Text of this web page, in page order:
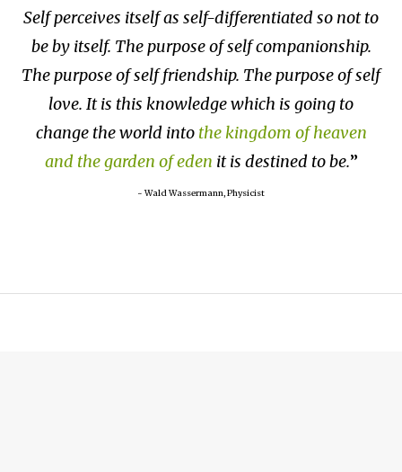
Self perceives itself as self-differentiated so not to
be by itself. The purpose of self companionship.
The purpose of self friendship. The purpose of self
love. It is this knowledge which is going to
change the world into the kingdom of heaven
and the garden of eden it is destined to be.
~ Wald Wassermann, Physicist